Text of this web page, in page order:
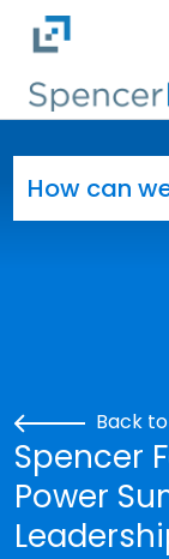
Skip to
Back
Spencer
Power